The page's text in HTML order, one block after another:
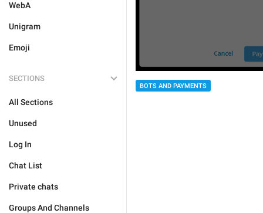
WebA
Unigram
Emoji
SECTIONS
All Sections
Unused
Log In
Chat List
Private chats
Groups And Channels
BOTS AND PAYMENTS